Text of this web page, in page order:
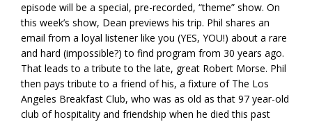
episode will be a special, pre-recorded, “theme” show. On
this week’s show, Dean previews his trip. Phil shares an
email from a loyal listener like you (YES, YOU!) about a rare
and hard (impossible?) to find program from 30 years ago.
That leads to a tribute to the late, great Robert Morse. Phil
then pays tribute to a friend of his, a fixture of The Los
Angeles Breakfast Club, who was as old as that 97 year-old
club of hospitality and friendship when he died this past